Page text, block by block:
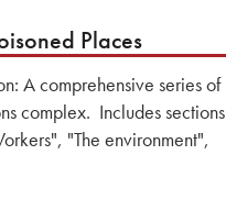
Places
A comprehensive series of
complex. Includes sections
"The environment",